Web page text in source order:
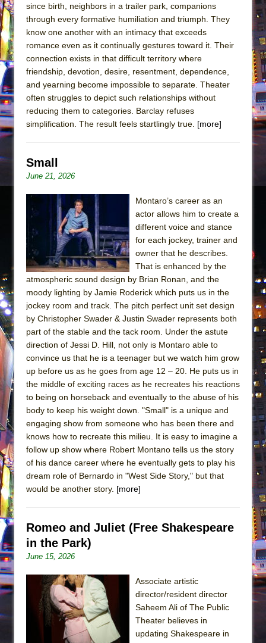
since birth, neighbors in a trailer park, companions
through every formative humiliation and triumph. They
know one another with an intimacy that exceeds
romance even as it continually gestures toward it. Their
connection exists in that difficult territory where
friendship, devotion, desire, resentment, dependence,
and yearning become impossible to separate. Theater
often struggles to depict such relationships without
reducing them to categories. Barclay refuses
simplification. The result feels startlingly true. [more]
Small
June 21, 2026
Montaro’s career as an
actor allows him to create a
different voice and stance
for each jockey, trainer and
owner that he describes.
That is enhanced by the
atmospheric sound design by Brian Ronan, and the
moody lighting by Jamie Roderick which puts us in the
jockey room and track. The pitch perfect unit set design
by Christopher Swader & Justin Swader represents both
part of the stable and the tack room. Under the astute
direction of Jessi D. Hill, not only is Montaro able to
convince us that he is a teenager but we watch him grow
up before us as he goes from age 12 – 20. He puts us in
the middle of exciting races as he recreates his reactions
to being on horseback and eventually to the abuse of his
body to keep his weight down. "Small" is a unique and
engaging show from someone who has been there and
knows how to recreate this milieu. It is easy to imagine a
follow up show where Robert Montano tells us the story
of his dance career where he eventually gets to play his
dream role of Bernardo in "West Side Story," but that
would be another story. [more]
Romeo and Juliet (Free Shakespeare
in the Park)
June 15, 2026
Associate artistic
director/resident director
Saheem Ali of The Public
Theater believes in
updating Shakespeare in